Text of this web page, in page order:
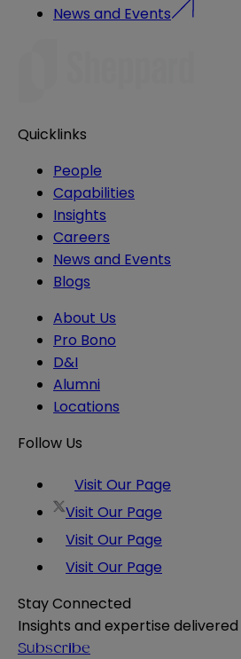
News and Events
Quicklinks
People
Capabilities
Insights
Careers
News and Events
Blogs
About Us
Pro Bono
D&I
Alumni
Locations
Follow Us
Visit Our Page
Visit Our Page
Visit Our Page
Visit Our Page
Stay Connected
Insights and expertise
Subscribe